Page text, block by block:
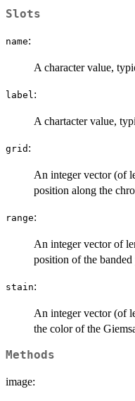
Slots
name:
A character value,
label :
A chartacter value,
grid :
An integer vector (of
position along the
range:
An integer vector of
position of the banded
stain:
An integer vector (of
the color of the
Methods
image: